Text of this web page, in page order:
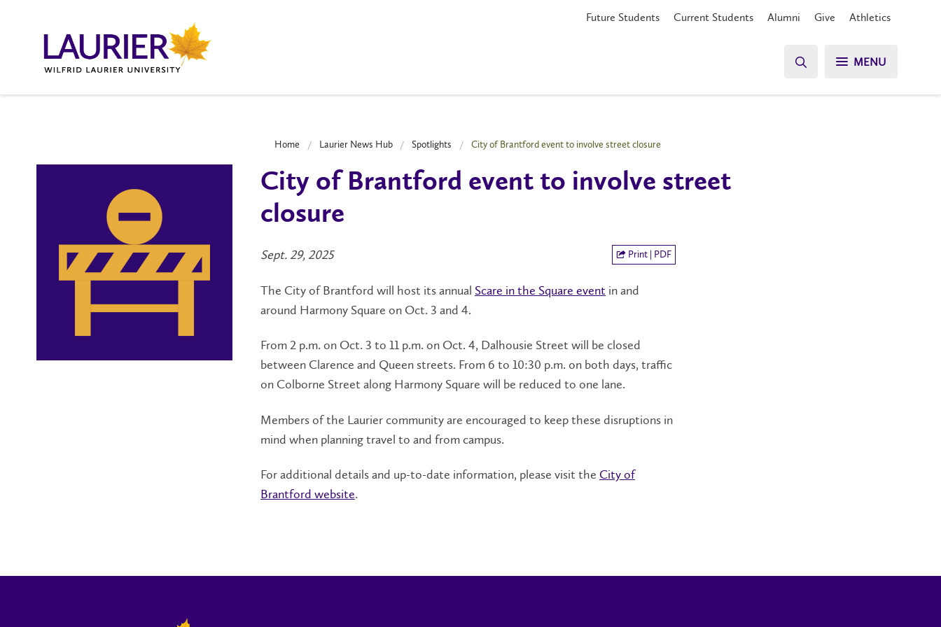
Future Students Current Students Alumni Give Athletics
MENU
Home Laurier News Hub Spotlights City of Brantford event to involve street closure
City of Brantford event to involve street
closure
Sept. 29, 2025 Print | PDF
The City of Brantford will host its annual Scare in the Square event in and
around Harmony Square on Oct. 3 and 4.
From 2 p.m. on Oct. 3 to 11 p.m. on Oct. 4, Dalhousie Street will be closed
between Clarence and Queen streets. From 6 to 10:30 p.m. on both days, traffic
on Colborne Street along Harmony Square will be reduced to one lane.
Members of the Laurier community are encouraged to keep these disruptions in
mind when planning travel to and from campus.
For additional details and up-to-date information, please visit the City of
Brantford website.